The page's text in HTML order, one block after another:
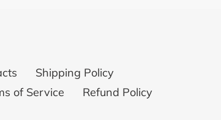
Shipping Policy
of Service
Refund Policy